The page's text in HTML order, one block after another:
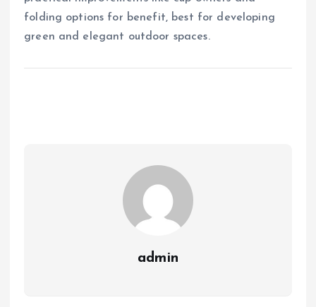
folding options for benefit, best for developing
green and elegant outdoor spaces.
admin